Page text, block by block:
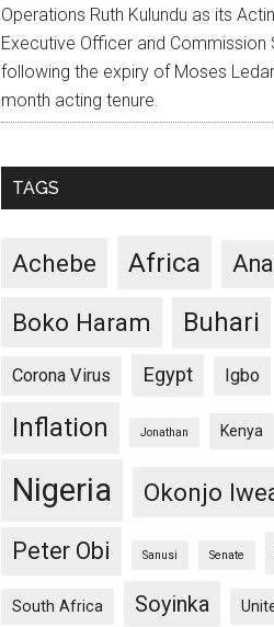
Operations Ruth Kulundu as its
Executive Officer and Commission
following the expiry of Moses
month acting tenure.
TAGS
Achebe Africa
Boko Haram Buhari
Corona Virus Egypt Igbo
Inflation Jonathan Kenya
Nigeria Okonjo
Peter Obi Sanusi Senate
South Africa Soyinka